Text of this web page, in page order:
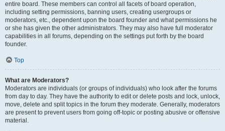
entire board. These members can control all facets of board operation,
including setting permissions, banning users, creating usergroups or
moderators, etc., dependent upon the board founder and what permissions he
or she has given the other administrators. They may also have full moderator
capabilities in all forums, depending on the settings put forth by the board
founder.
Top
What are Moderators?
Moderators are individuals (or groups of individuals) who look after the forums
from day to day. They have the authority to edit or delete posts and lock, unlock,
move, delete and split topics in the forum they moderate. Generally, moderators
are present to prevent users from going off-topic or posting abusive or offensive
material.